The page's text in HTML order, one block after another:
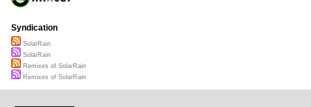
Syndication
SolarRain
SolarRain
Remixes of SolarRain
Remixes of SolarRain